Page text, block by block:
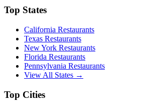
Top States
California Restaurants
Texas Restaurants
New York Restaurants
Florida Restaurants
Pennsylvania Restaurants
View All States →
Top Cities